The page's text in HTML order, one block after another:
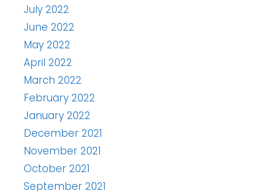
July 2022
June 2022
May 2022
April 2022
March 2022
February 2022
January 2022
December 2021
November 2021
October 2021
September 2021